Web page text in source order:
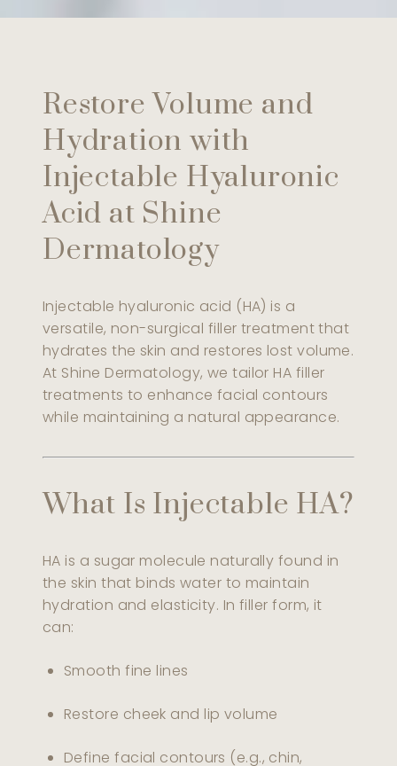
Restore Volume and
Hydration with
Injectable Hyaluronic
Acid at Shine
Dermatology
Injectable hyaluronic acid (HA) is a
versatile, non-surgical filler treatment that
hydrates the skin and restores lost volume.
At Shine Dermatology, we tailor HA filler
treatments to enhance facial contours
while maintaining a natural appearance.
What Is Injectable HA?
HA is a sugar molecule naturally found in
the skin that binds water to maintain
hydration and elasticity. In filler form, it
can:
Smooth fine lines
Restore cheek and lip volume
Define facial contours (e.g., chin,